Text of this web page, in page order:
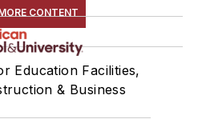
CONTENT
Education Facilities,
& Business